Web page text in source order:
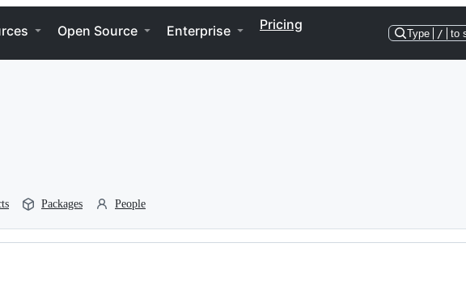
Open Source Enterprise Pricing
Type / to
Packages People